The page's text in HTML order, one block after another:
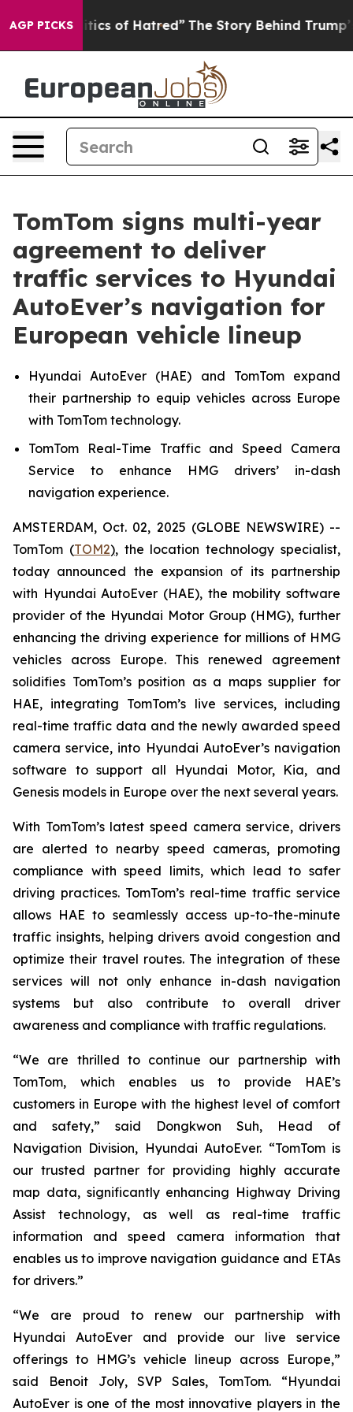
AGP PICKS
This Politics of Hatred” The Story Behind Trump’s
TomTom signs multi-year
agreement to deliver
traffic services to Hyundai
AutoEver’s navigation for
European vehicle lineup
Hyundai AutoEver (HAE) and TomTom expand
their partnership to equip vehicles across Europe
with TomTom technology.
TomTom Real-Time Traffic and Speed Camera
Service to enhance HMG drivers’ in-dash
navigation experience.
AMSTERDAM, Oct. 02, 2025 (GLOBE NEWSWIRE) --
TomTom (TOM2), the location technology specialist,
today announced the expansion of its partnership
with Hyundai AutoEver (HAE), the mobility software
provider of the Hyundai Motor Group (HMG), further
enhancing the driving experience for millions of HMG
vehicles across Europe. This renewed agreement
solidifies TomTom’s position as a maps supplier for
HAE, integrating TomTom’s live services, including
real-time traffic data and the newly awarded speed
camera service, into Hyundai AutoEver’s navigation
software to support all Hyundai Motor, Kia, and
Genesis models in Europe over the next several years.
With TomTom’s latest speed camera service, drivers
are alerted to nearby speed cameras, promoting
compliance with speed limits, which lead to safer
driving practices. TomTom’s real-time traffic service
allows HAE to seamlessly access up-to-the-minute
traffic insights, helping drivers avoid congestion and
optimize their travel routes. The integration of these
services will not only enhance in-dash navigation
systems but also contribute to overall driver
awareness and compliance with traffic regulations.
“We are thrilled to continue our partnership with
TomTom, which enables us to provide HAE’s
customers in Europe with the highest level of comfort
and safety,” said Dongkwon Suh, Head of
Navigation Division, Hyundai AutoEver. “TomTom is
our trusted partner for providing highly accurate
map data, significantly enhancing Highway Driving
Assist technology, as well as real-time traffic
information and speed camera information that
enables us to improve navigation guidance and ETAs
for drivers.”
“We are proud to renew our partnership with
Hyundai AutoEver and provide our live service
offerings to HMG’s vehicle lineup across Europe,”
said Benoit Joly, SVP Sales, TomTom. “Hyundai
AutoEver is one of the most innovative players in the